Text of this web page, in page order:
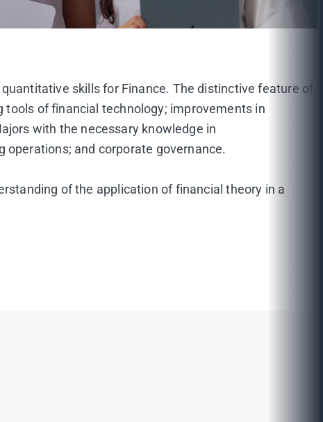
skills for Finance. The distinctive feature of
of financial technology; improvements in
with the necessary knowledge in
and corporate governance.
of the application of financial theory in a